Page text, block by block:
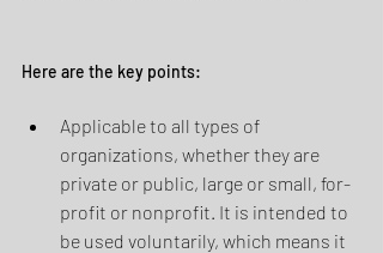
Here are the key points:
Applicable to all types of
organizations, whether they are
private or public, large or small, for-
profit or nonprofit. It is intended to
be used voluntarily, which means it